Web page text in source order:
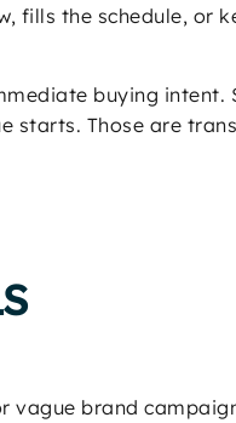
fills the schedule, or
buying intent.
starts. Those are
vague brand